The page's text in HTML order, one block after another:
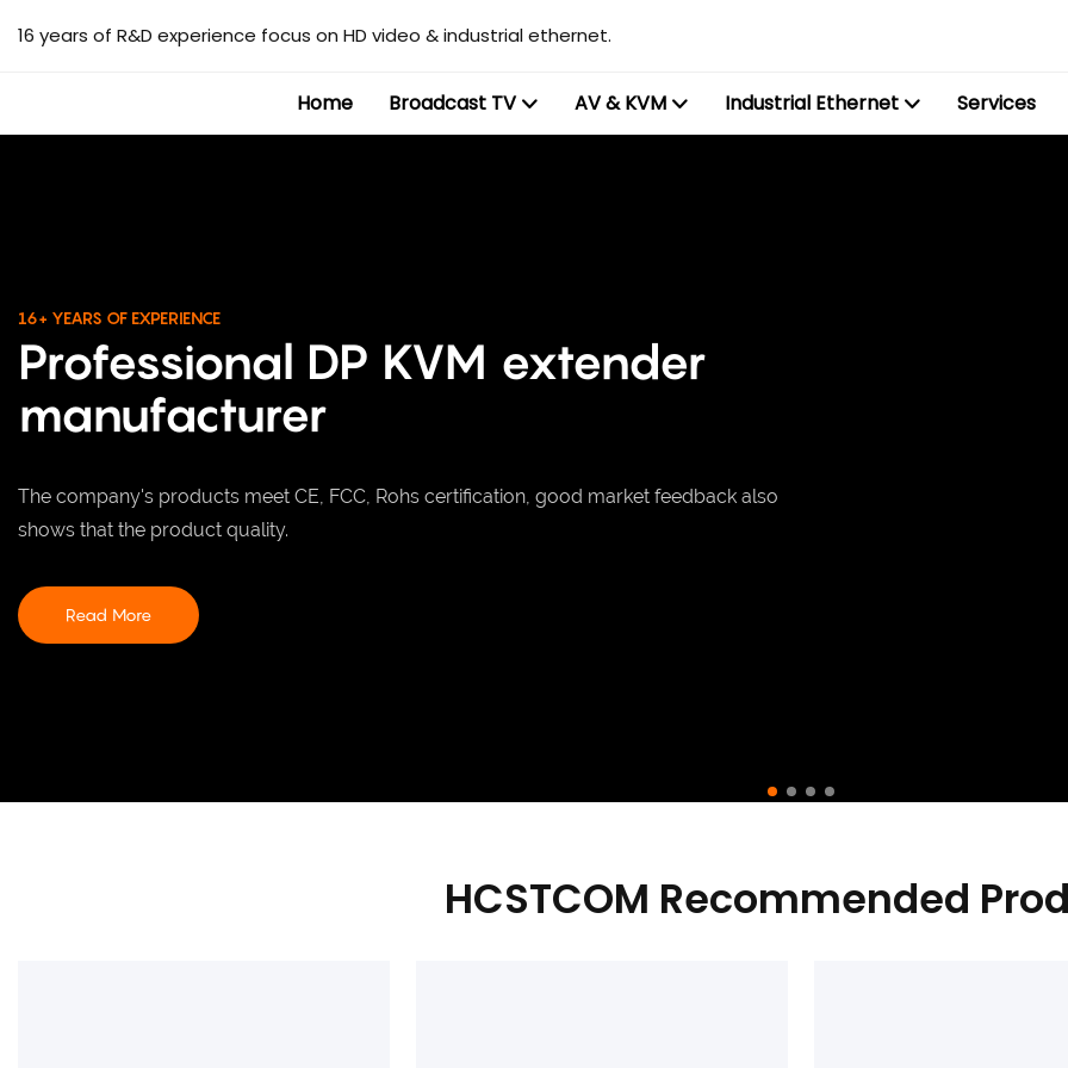
16 years of R&D experience focus on HD video & industrial ethernet.
Home Broadcast TV AV & KVM Industrial Ethernet Services
16+ YEARS OF EXPERIENCE
Professional DP KVM extender
manufacturer
The company's products meet CE, FCC, Rohs certification, good market feedback also
shows that the product quality.
Read More
HCSTCOM Recommended